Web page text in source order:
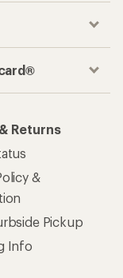
Returns
&
Pickup
Info